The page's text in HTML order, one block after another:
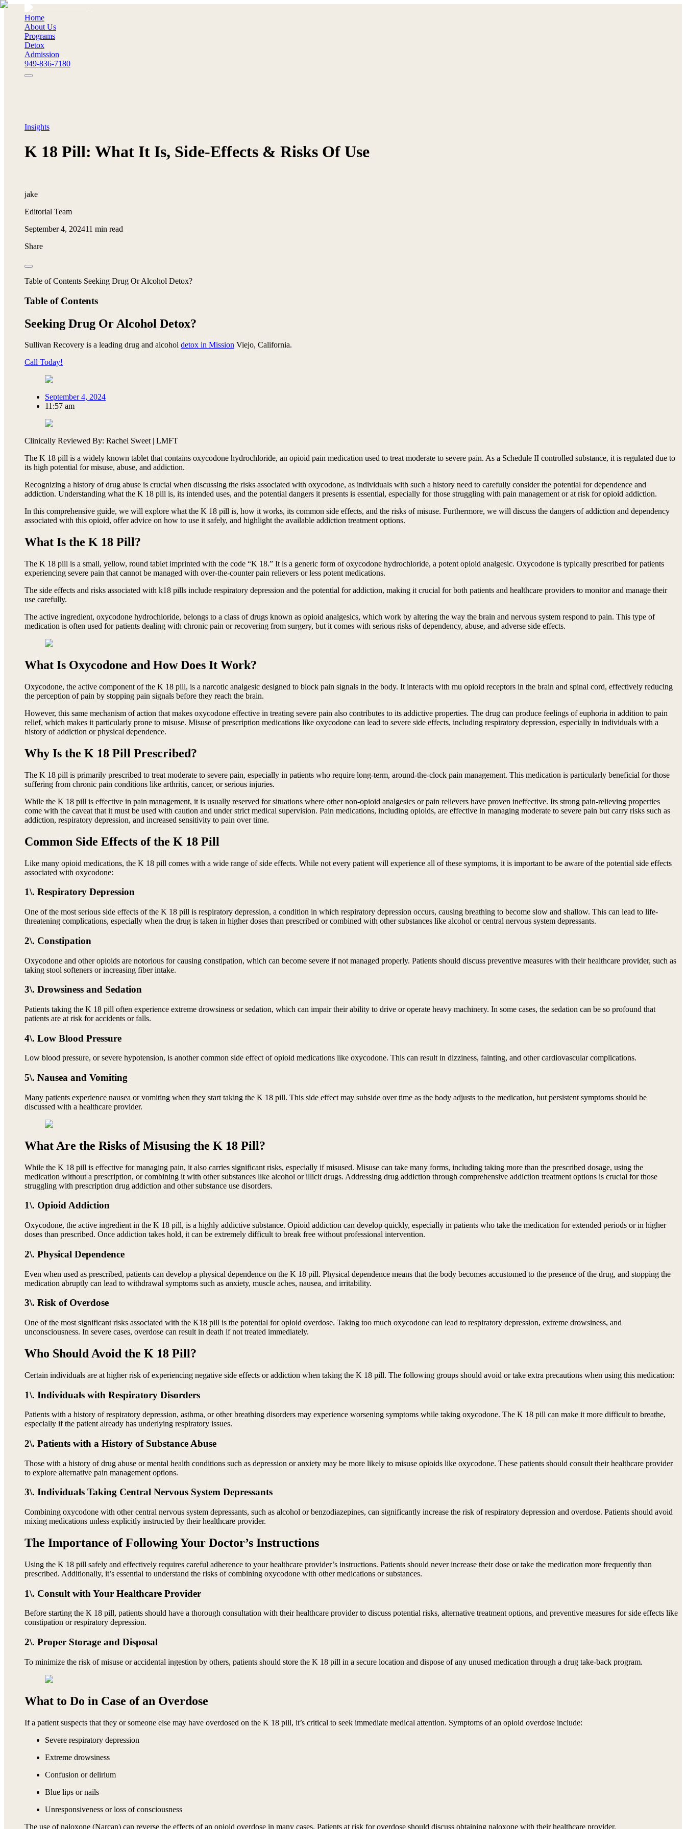
Home
About Us
Programs
Detox
Admission
949-836-7180
Insights
K 18 Pill: What It Is, Side-Effects & Risks Of Use
jake
Editorial Team
September 4, 202411 min read
Share
Table of Contents Seeking Drug Or Alcohol Detox?
Table of Contents
Seeking Drug Or Alcohol Detox?
Sullivan Recovery is a leading drug and alcohol detox in Mission Viejo, California.
Call Today!
September 4, 2024
11:57 am
Clinically Reviewed By: Rachel Sweet | LMFT
The K 18 pill is a widely known tablet that contains oxycodone hydrochloride, an opioid pain medication used to treat moderate to severe pain. As a Schedule II controlled substance, it is regulated due to
its high potential for misuse, abuse, and addiction.
Recognizing a history of drug abuse is crucial when discussing the risks associated with oxycodone, as individuals with such a history need to carefully consider the potential for dependence and
addiction. Understanding what the K 18 pill is, its intended uses, and the potential dangers it presents is essential, especially for those struggling with pain management or at risk for opioid addiction.
In this comprehensive guide, we will explore what the K 18 pill is, how it works, its common side effects, and the risks of misuse. Furthermore, we will discuss the dangers of addiction and dependency
associated with this opioid, offer advice on how to use it safely, and highlight the available addiction treatment options.
What Is the K 18 Pill?
The K 18 pill is a small, yellow, round tablet imprinted with the code “K 18.” It is a generic form of oxycodone hydrochloride, a potent opioid analgesic. Oxycodone is typically prescribed for patients
experiencing severe pain that cannot be managed with over-the-counter pain relievers or less potent medications.
The side effects and risks associated with k18 pills include respiratory depression and the potential for addiction, making it crucial for both patients and healthcare providers to monitor and manage their
use carefully.
The active ingredient, oxycodone hydrochloride, belongs to a class of drugs known as opioid analgesics, which work by altering the way the brain and nervous system respond to pain. This type of
medication is often used for patients dealing with chronic pain or recovering from surgery, but it comes with serious risks of dependency, abuse, and adverse side effects.
What Is Oxycodone and How Does It Work?
Oxycodone, the active component of the K 18 pill, is a narcotic analgesic designed to block pain signals in the body. It interacts with mu opioid receptors in the brain and spinal cord, effectively reducing
the perception of pain by stopping pain signals before they reach the brain.
However, this same mechanism of action that makes oxycodone effective in treating severe pain also contributes to its addictive properties. The drug can produce feelings of euphoria in addition to pain
relief, which makes it particularly prone to misuse. Misuse of prescription medications like oxycodone can lead to severe side effects, including respiratory depression, especially in individuals with a
history of addiction or physical dependence.
Why Is the K 18 Pill Prescribed?
The K 18 pill is primarily prescribed to treat moderate to severe pain, especially in patients who require long-term, around-the-clock pain management. This medication is particularly beneficial for those
suffering from chronic pain conditions like arthritis, cancer, or serious injuries.
While the K 18 pill is effective in pain management, it is usually reserved for situations where other non-opioid analgesics or pain relievers have proven ineffective. Its strong pain-relieving properties
come with the caveat that it must be used with caution and under strict medical supervision. Pain medications, including opioids, are effective in managing moderate to severe pain but carry risks such as
addiction, respiratory depression, and increased sensitivity to pain over time.
Common Side Effects of the K 18 Pill
Like many opioid medications, the K 18 pill comes with a wide range of side effects. While not every patient will experience all of these symptoms, it is important to be aware of the potential side effects
associated with oxycodone:
1\. Respiratory Depression
One of the most serious side effects of the K 18 pill is respiratory depression, a condition in which respiratory depression occurs, causing breathing to become slow and shallow. This can lead to life-
threatening complications, especially when the drug is taken in higher doses than prescribed or combined with other substances like alcohol or central nervous system depressants.
2\. Constipation
Oxycodone and other opioids are notorious for causing constipation, which can become severe if not managed properly. Patients should discuss preventive measures with their healthcare provider, such as
taking stool softeners or increasing fiber intake.
3\. Drowsiness and Sedation
Patients taking the K 18 pill often experience extreme drowsiness or sedation, which can impair their ability to drive or operate heavy machinery. In some cases, the sedation can be so profound that
patients are at risk for accidents or falls.
4\. Low Blood Pressure
Low blood pressure, or severe hypotension, is another common side effect of opioid medications like oxycodone. This can result in dizziness, fainting, and other cardiovascular complications.
5\. Nausea and Vomiting
Many patients experience nausea or vomiting when they start taking the K 18 pill. This side effect may subside over time as the body adjusts to the medication, but persistent symptoms should be
discussed with a healthcare provider.
What Are the Risks of Misusing the K 18 Pill?
While the K 18 pill is effective for managing pain, it also carries significant risks, especially if misused. Misuse can take many forms, including taking more than the prescribed dosage, using the
medication without a prescription, or combining it with other substances like alcohol or illicit drugs. Addressing drug addiction through comprehensive addiction treatment options is crucial for those
struggling with prescription drug addiction and other substance use disorders.
1\. Opioid Addiction
Oxycodone, the active ingredient in the K 18 pill, is a highly addictive substance. Opioid addiction can develop quickly, especially in patients who take the medication for extended periods or in higher
doses than prescribed. Once addiction takes hold, it can be extremely difficult to break free without professional intervention.
2\. Physical Dependence
Even when used as prescribed, patients can develop a physical dependence on the K 18 pill. Physical dependence means that the body becomes accustomed to the presence of the drug, and stopping the
medication abruptly can lead to withdrawal symptoms such as anxiety, muscle aches, nausea, and irritability.
3\. Risk of Overdose
One of the most significant risks associated with the K18 pill is the potential for opioid overdose. Taking too much oxycodone can lead to respiratory depression, extreme drowsiness, and
unconsciousness. In severe cases, overdose can result in death if not treated immediately.
Who Should Avoid the K 18 Pill?
Certain individuals are at higher risk of experiencing negative side effects or addiction when taking the K 18 pill. The following groups should avoid or take extra precautions when using this medication:
1\. Individuals with Respiratory Disorders
Patients with a history of respiratory depression, asthma, or other breathing disorders may experience worsening symptoms while taking oxycodone. The K 18 pill can make it more difficult to breathe,
especially if the patient already has underlying respiratory issues.
2\. Patients with a History of Substance Abuse
Those with a history of drug abuse or mental health conditions such as depression or anxiety may be more likely to misuse opioids like oxycodone. These patients should consult their healthcare provider
to explore alternative pain management options.
3\. Individuals Taking Central Nervous System Depressants
Combining oxycodone with other central nervous system depressants, such as alcohol or benzodiazepines, can significantly increase the risk of respiratory depression and overdose. Patients should avoid
mixing medications unless explicitly instructed by their healthcare provider.
The Importance of Following Your Doctor’s Instructions
Using the K 18 pill safely and effectively requires careful adherence to your healthcare provider’s instructions. Patients should never increase their dose or take the medication more frequently than
prescribed. Additionally, it’s essential to understand the risks of combining oxycodone with other medications or substances.
1\. Consult with Your Healthcare Provider
Before starting the K 18 pill, patients should have a thorough consultation with their healthcare provider to discuss potential risks, alternative treatment options, and preventive measures for side effects like
constipation or respiratory depression.
2\. Proper Storage and Disposal
To minimize the risk of misuse or accidental ingestion by others, patients should store the K 18 pill in a secure location and dispose of any unused medication through a drug take-back program.
What to Do in Case of an Overdose
If a patient suspects that they or someone else may have overdosed on the K 18 pill, it’s critical to seek immediate medical attention. Symptoms of an opioid overdose include:
Severe respiratory depression
Extreme drowsiness
Confusion or delirium
Blue lips or nails
Unresponsiveness or loss of consciousness
The use of naloxone (Narcan) can reverse the effects of an opioid overdose in many cases. Patients at risk for overdose should discuss obtaining naloxone with their healthcare provider.